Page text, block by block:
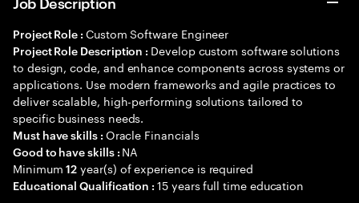
Project Role : Custom Software Engineer
Project Role Description : Develop custom software solutions
to design, code, and enhance components across systems or
applications. Use modern frameworks and agile practices to
deliver scalable, high-performing solutions tailored to
specific business needs.
Must have skills : Oracle Financials
Good to have skills : NA
Minimum12 year(s) of experience is required
Educational Qualification :15 years full time education